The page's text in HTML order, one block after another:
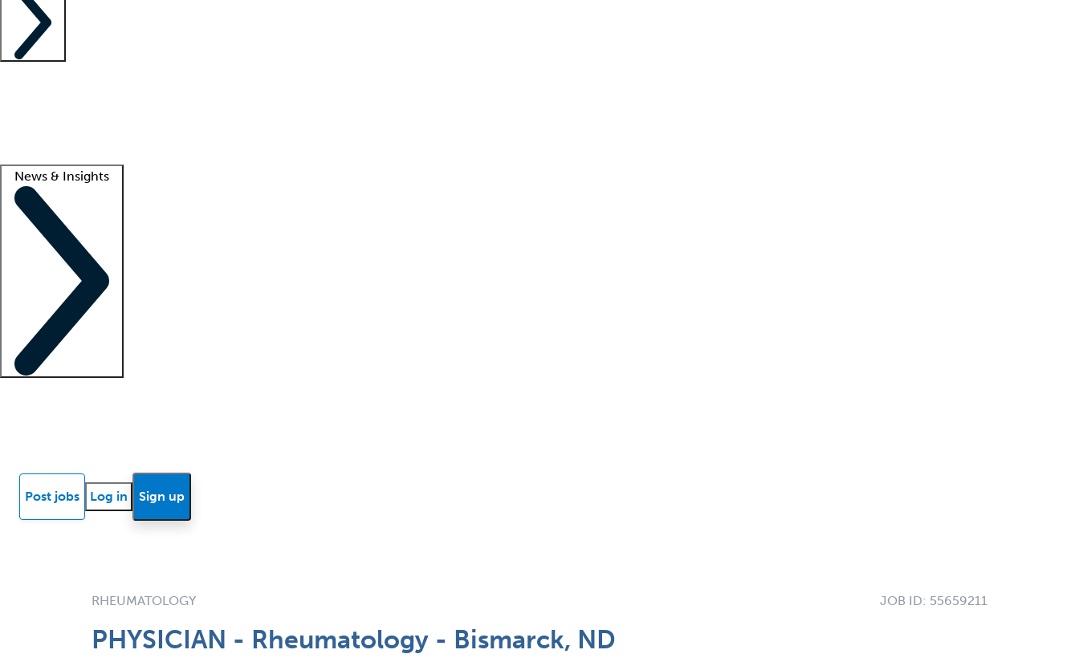
News & Insights
Post jobs Log in Sign up
RHEUMATOLOGY JOB ID: 55659211
PHYSICIAN - Rheumatology - Bismarck, ND